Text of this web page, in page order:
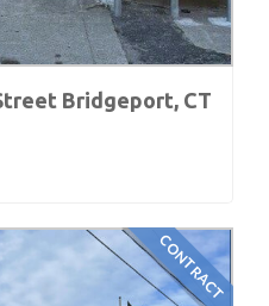
Bridgeport, CT
CONTRACT